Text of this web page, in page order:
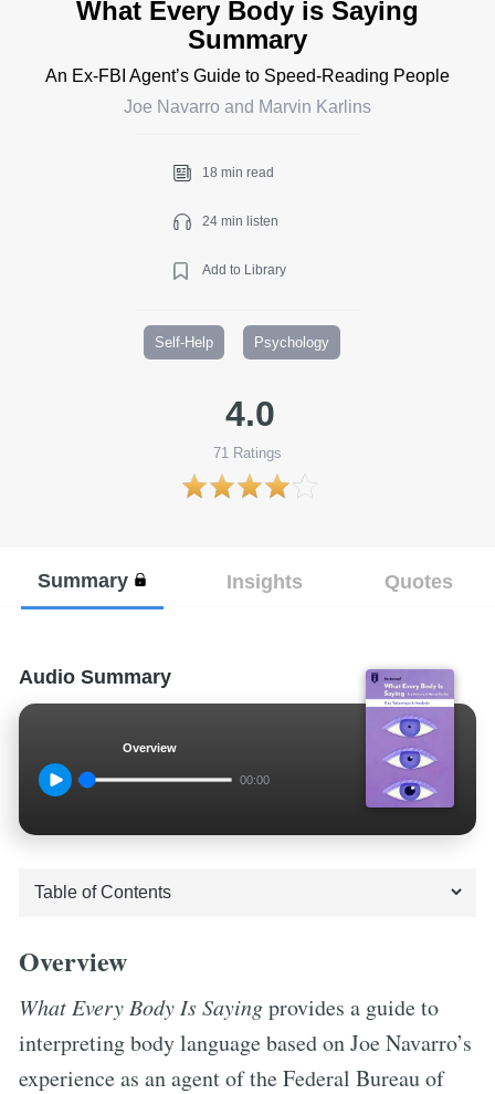
What Every Body is Saying
Summary
An Ex-FBI Agent’s Guide to Speed-Reading People
Joe Navarro and Marvin Karlins
18 min read
24 min listen
Add to Library
Self-Help Psychology
4.0
71 Ratings
Summary Insights Quotes
Audio Summary
Overview
00:00
Overview
What Every Body Is Sayingprovides a guide to
interpreting body language based on Joe Navarro’s
experience as an agent of the Federal Bureau of